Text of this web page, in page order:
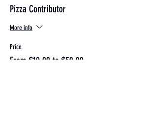
Pizza Contributor
More info
Price
From $10.00 to $50.00